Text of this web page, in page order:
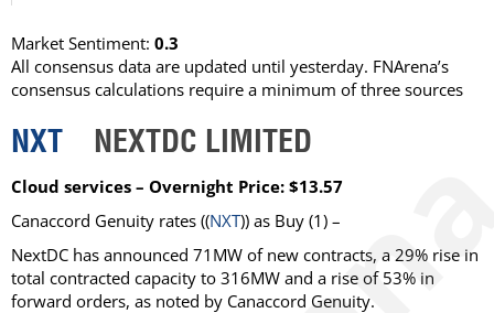
Market Sentiment: 0.3
All consensus data are updated until yesterday. FNArena’s
consensus calculations require a minimum of three sources
NXT NEXTDC LIMITED
Cloud services – Overnight Price: $13.57
Canaccord Genuity rates ((NXT)) as Buy (1) –
NextDC has announced 71MW of new contracts, a 29% rise in
total contracted capacity to 316MW and a rise of 53% in
forward orders, as noted by Canaccord Genuity.